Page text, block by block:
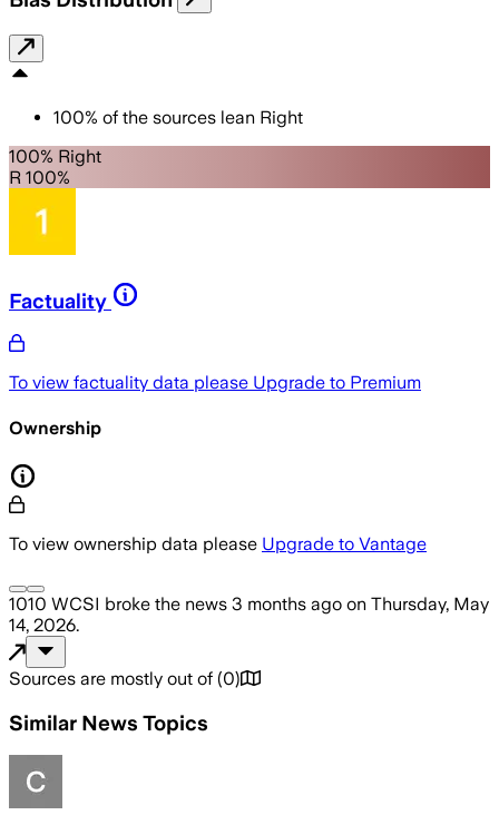
100% of the sources lean Right
100% Right
R 100%
Factuality
To view factuality data please Upgrade to Premium
Ownership
To view ownership data please Upgrade to Vantage
1010 WCSI broke the news 3 months ago on Thursday, May
14, 2026.
Sources are mostly out of (0)
Similar News Topics